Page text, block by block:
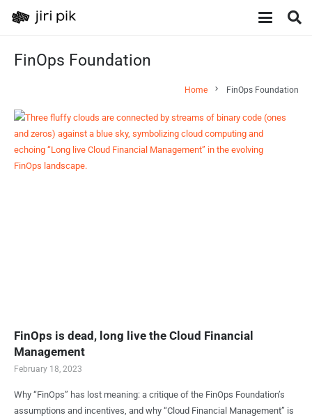
FinOps Foundation
Home chevron_right FinOps Foundation
FinOps is dead, long live the Cloud Financial
Management
February 18, 2023
Why “FinOps” has lost meaning: a critique of the FinOps Foundation’s
assumptions and incentives, and why “Cloud Financial Management” is